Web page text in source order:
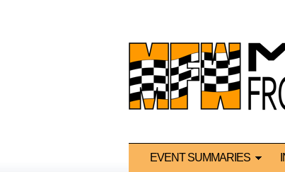
EVENT SUMMARIES